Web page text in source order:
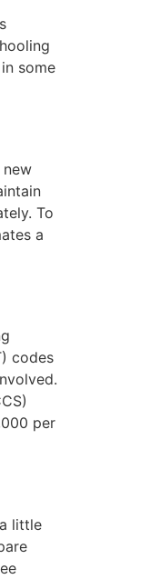
some
To
a
codes
per
little